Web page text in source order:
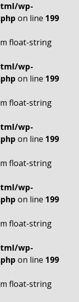
wp-
on line 199
float-string
wp-
on line 199
float-string
wp-
on line 199
float-string
wp-
on line 199
float-string
wp-
on line 199
float-string